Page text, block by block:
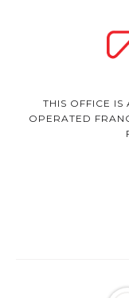
THIS OFFICE
OPERATED